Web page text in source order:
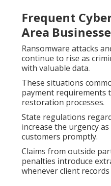
Frequent
Area
Ransomware attacks
continue to rise as
with valuable data.
These situations
payment requirements
restoration processes.
State regulations
increase the urgency
customers promptly.
Claims from outside
penalties introduce
whenever client